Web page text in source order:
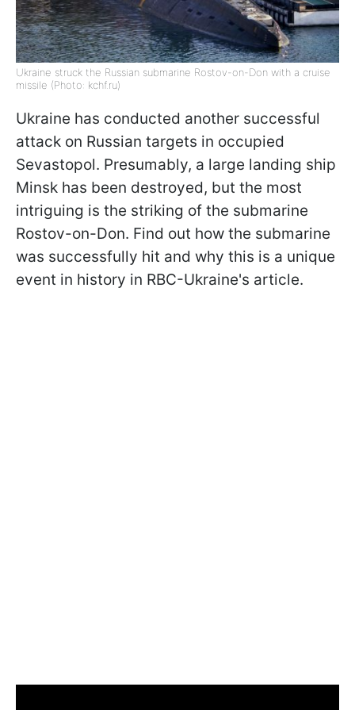
Ukraine struck the Russian submarine Rostov-on-Don with a cruise
missile (Photo: kchf.ru)
Ukraine has conducted another successful
attack on Russian targets in occupied
Sevastopol. Presumably, a large landing ship
Minsk has been destroyed, but the most
intriguing is the striking of the submarine
Rostov-on-Don. Find out how the submarine
was successfully hit and why this is a unique
event in history in RBC-Ukraine's article.